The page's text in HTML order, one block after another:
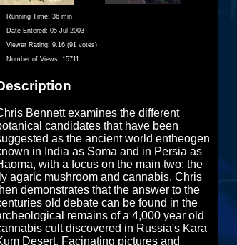
Running Time: 36 min
Date Entered: 05 Jul 2003
Viewer Rating: 9.16 (91 votes)
Number of Views: 15711
Bennett examines the different
candidates that have been
as the ancient world entheogen
in India as Soma and in Persia as
with a focus on the main two: the
agaric mushroom and cannabis. Chris
demonstrates that the answer to the
old debate can be found in the
remains of a 4,000 year old
cult discovered in Russia's Kara
Desert. Facinating pictures and